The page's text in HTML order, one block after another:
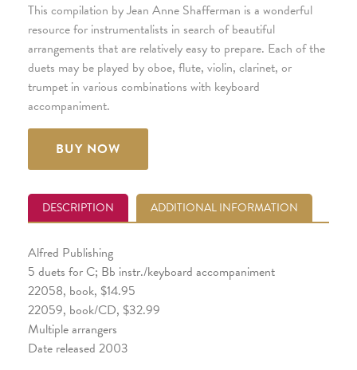
This compilation by Jean Anne Shafferman is a wonderful
resource for instrumentalists in search of beautiful
arrangements that are relatively easy to prepare. Each of the
duets may be played by oboe, flute, violin, clarinet, or
trumpet in various combinations with keyboard
accompaniment.
BUY NOW
DESCRIPTION ADDITIONAL INFORMATION
Alfred Publishing
5 duets for C; Bb instr./keyboard accompaniment
22058, book, $14.95
22059, book/CD, $32.99
Multiple arrangers
Date released 2003